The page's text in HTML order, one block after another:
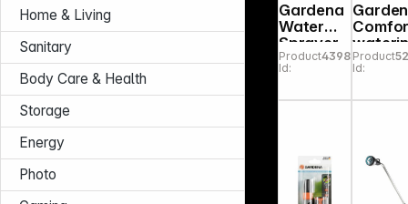
Home & Living
Sanitary
Body Care & Health
Storage
Energy
Photo
Gardena
Water
Sprayer
18310-50
Product
Id:
439875rod
Product
Id: